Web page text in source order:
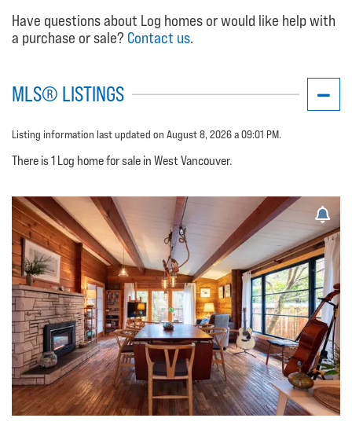
Have questions about Log homes or would like help with
a purchase or sale? Contact us.
MLS® LISTINGS
Listing information last updated on August 8, 2026 a 09:01 PM.
There is 1 Log home for sale in West Vancouver.